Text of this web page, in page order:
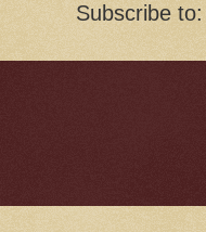
Subscribe to: